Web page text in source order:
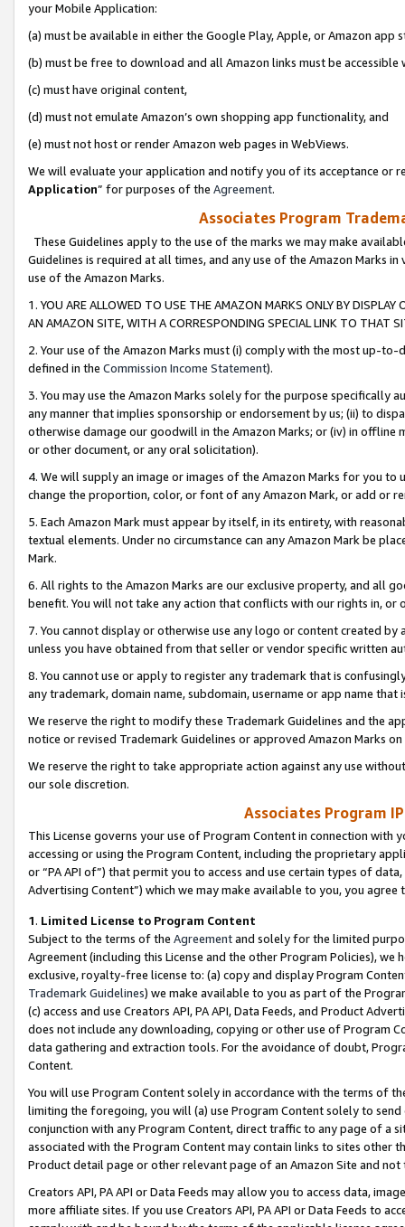
your Mobile Application:
(a) must be available in either the Google Play, Apple, or Amazon app
(b) must be free to download and all Amazon links must be
(c) must have original content,
(d) must not emulate Amazon’s own shopping app functionality, and
(e) must not host or render Amazon web pages in WebViews.
We will evaluate your application and notify you of its acceptance or
Application” for purposes of the Agreement.
Associates Program
These Guidelines apply to the use of the marks we may make
Guidelines is required at all times, and any use of the Amazon Marks
use of the Amazon Marks.
1. YOU ARE ALLOWED TO USE THE AMAZON MARKS ONLY BY
AN AMAZON SITE, WITH A CORRESPONDING SPECIAL LINK TO THAT
2. Your use of the Amazon Marks must (i) comply with the most up-
defined in the Commission Income Statement).
3. You may use the Amazon Marks solely for the purpose specifically
any manner that implies sponsorship or endorsement by us; (ii) to
otherwise damage our goodwill in the Amazon Marks; or (iv) in offline
or other document, or any oral solicitation).
4. We will supply an image or images of the Amazon Marks for you to
change the proportion, color, or font of any Amazon Mark, or add or
5. Each Amazon Mark must appear by itself, in its entirety, with
textual elements. Under no circumstance can any Amazon Mark be
Mark.
6. All rights to the Amazon Marks are our exclusive property, and all
benefit. You will not take any action that conflicts with our rights in, or
7. You cannot display or otherwise use any logo or content created
unless you have obtained from that seller or vendor specific written
8. You cannot use or apply to register any trademark that is
any trademark, domain name, subdomain, username or app name
We reserve the right to modify these Trademark Guidelines and the
notice or revised Trademark Guidelines or approved Amazon Marks
We reserve the right to take appropriate action against any use
our sole discretion.
Associates Program
This License governs your use of Program Content in connection
accessing or using the Program Content, including the proprietary
or “PA API of”) that permit you to access and use certain types of
Advertising Content”) which we may make available to you, you agree
1. Limited License to Program Content
Subject to the terms of the Agreementand solely for the limited
Agreement (including this License and the other Program Policies),
exclusive, royalty-free license to: (a) copy and display Program
Trademark Guidelines) we make available to you as part of the
(c) access and use Creators API, PA API, Data Feeds, and Product
does not include any downloading, copying or other use of Program
data gathering and extraction tools. For the avoidance of doubt,
Content.
You will use Program Content solely in accordance with the terms of
limiting the foregoing, you will (a) use Program Content solely to
conjunction with any Program Content, direct traffic to any page of a
associated with the Program Content may contain links to sites other
Product detail page or other relevant page of an Amazon Site and not
Creators API, PA API or Data Feeds may allow you to access data,
more affiliate sites. If you use Creators API, PA API or Data Feeds to